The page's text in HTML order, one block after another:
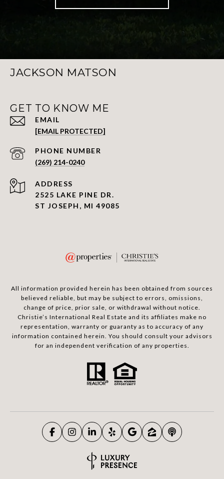
JACKSON MATSON
GET TO KNOW ME
EMAIL
[EMAIL PROTECTED]
PHONE NUMBER
(269) 214-0240
ADDRESS
2525 LAKE PINE DR.
ST JOSEPH, MI 49085
All information provided herein has been obtained from sources
believed reliable, but may be subject to errors, omissions,
change of price, prior sale, or withdrawal without notice.
Christie’s International Real Estate and its affiliates make no
representation, warranty or guaranty as to accuracy of any
information contained herein. You should consult your advisors
for an independent verification of any properties.